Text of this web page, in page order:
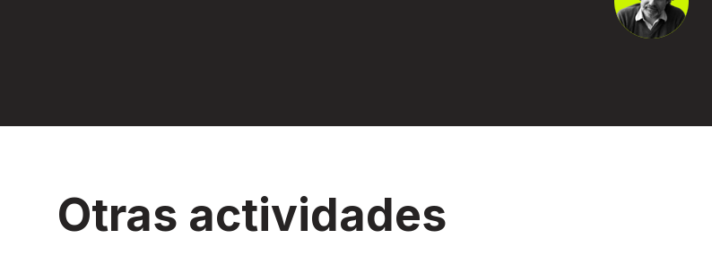
Otras actividades